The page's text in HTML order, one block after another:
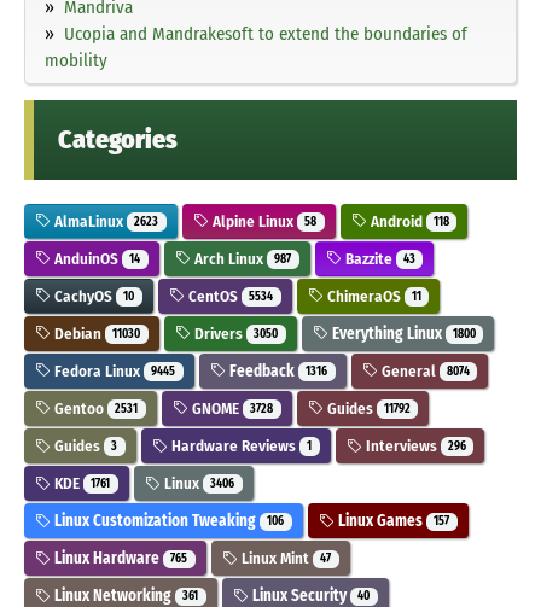
Mandriva
Ucopia and Mandrakesoft to extend the boundaries of
mobility
Categories
AlmaLinux 2623 Alpine Linux 58 Android 118
AnduinOS 14 Arch Linux 987 Bazzite 43
CachyOS 10 CentOS 5534 ChimeraOS 11
Debian 11030 Drivers 3050 Everything Linux 1800
Fedora Linux 9445 Feedback 1316 General 8074
Gentoo 2531 GNOME 3728 Guides 11792
Guides 3 Hardware Reviews 1 Interviews 296
KDE 1761 Linux 3406
Linux Customization Tweaking 106 Linux Games 157
Linux Hardware 765 Linux Mint 47
Linux Networking 361 Linux Security 40